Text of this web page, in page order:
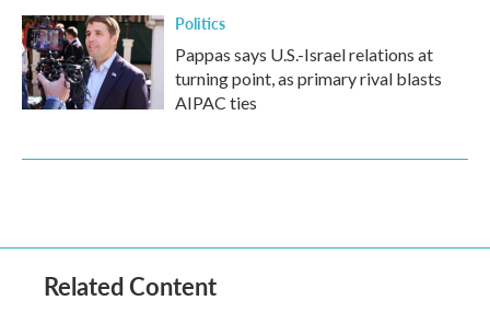
Politics
Pappas says U.S.-Israel relations at
turning point, as primary rival blasts
AIPAC ties
Related Content